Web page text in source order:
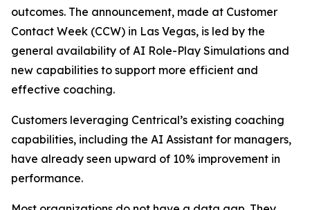
outcomes. The announcement, made at Customer
Contact Week (CCW) in Las Vegas, is led by the
general availability of AI Role-Play Simulations and
new capabilities to support more efficient and
effective coaching.
Customers leveraging Centrical’s existing coaching
capabilities, including the AI Assistant for managers,
have already seen upward of 10% improvement in
performance.